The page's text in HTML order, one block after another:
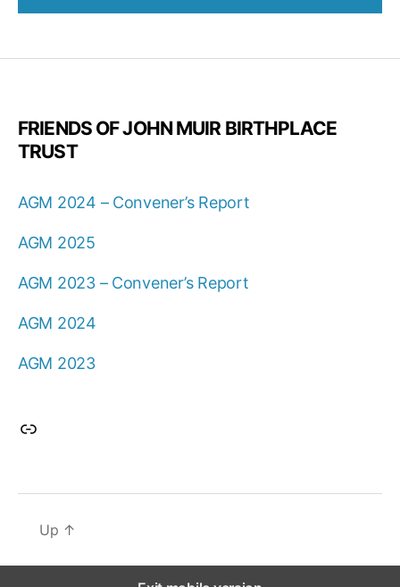
FRIENDS OF JOHN MUIR BIRTHPLACE
TRUST
AGM 2024 – Convener’s Report
AGM 2025
AGM 2023 – Convener’s Report
AGM 2024
AGM 2023
Link
Up ↑